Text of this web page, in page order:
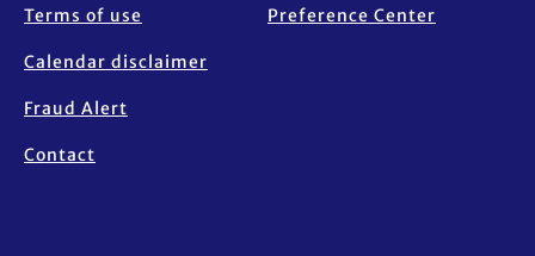
Terms of use
Calendar disclaimer
Fraud Alert
Contact
Preference Center